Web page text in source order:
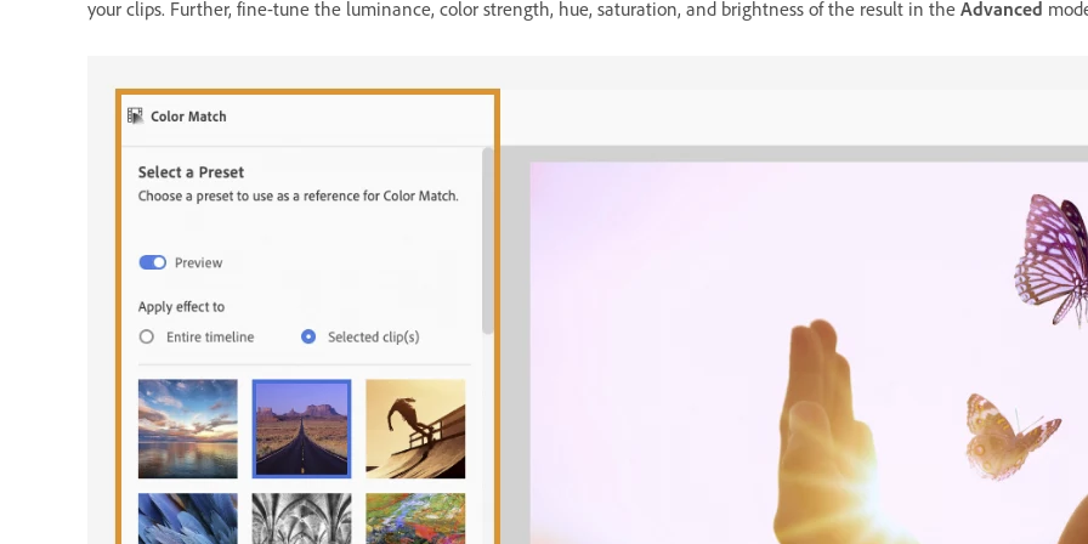
your clips. Further, fine-tune the luminance, color strength, hue, saturation, and brightness of the result in the Advanced